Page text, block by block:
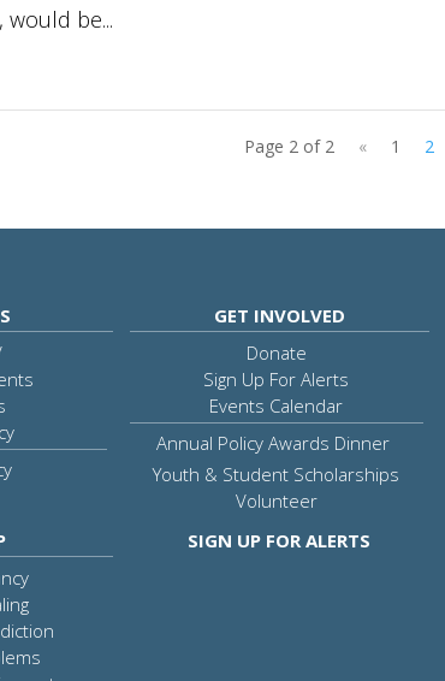
would be...
Page 2 of 2 « 1 2
GET INVOLVED
Donate
Sign Up For Alerts
Events Calendar
Annual Policy Awards Dinner
Youth & Student Scholarships
Volunteer
SIGN UP FOR ALERTS